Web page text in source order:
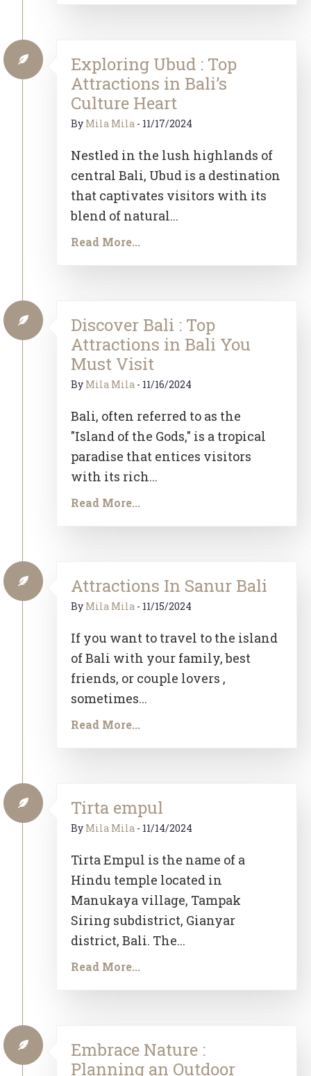
Exploring Ubud : Top
Attractions in Bali’s
Culture Heart
By Mila Mila - 11/17/2024
Nestled in the lush highlands of
central Bali, Ubud is a destination
that captivates visitors with its
blend of natural...
Read More...
Discover Bali : Top
Attractions in Bali You
Must Visit
By Mila Mila - 11/16/2024
Bali, often referred to as the
"Island of the Gods," is a tropical
paradise that entices visitors
with its rich...
Read More...
Attractions In Sanur Bali
By Mila Mila - 11/15/2024
If you want to travel to the island
of Bali with your family, best
friends, or couple lovers ,
sometimes...
Read More...
Tirta empul
By Mila Mila - 11/14/2024
Tirta Empul is the name of a
Hindu temple located in
Manukaya village, Tampak
Siring subdistrict, Gianyar
district, Bali. The...
Read More...
Embrace Nature :
Planning an Outdoor